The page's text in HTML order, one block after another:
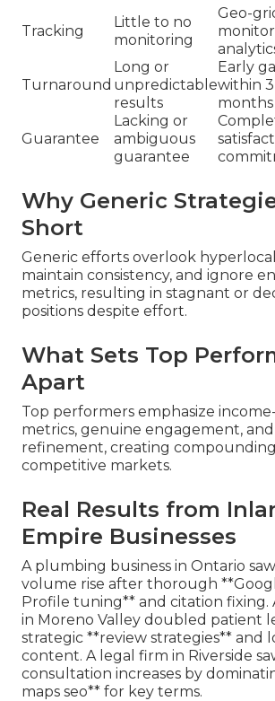
Tracking
Little to no
monitoring
Geo-
Turnaround
Long or
unpredictable
results
Early
within
months
Guarantee
Lacking or
ambiguous
guarantee
Why Generic
Short
Generic efforts overlook
maintain consistency, and ignore
metrics, resulting in stagnant or
positions despite effort.
What Sets Top
Apart
Top performers emphasize
metrics, genuine engagement,
refinement, creating
competitive markets.
Real Results from
Empire Businesses
A plumbing business in Ontario saw
volume rise after thorough
Profile tuning** and citation fixing.
in Moreno Valley doubled patient
strategic **review strategies** and
content. A legal firm in Riverside
consultation increases by
maps seo** for key terms.